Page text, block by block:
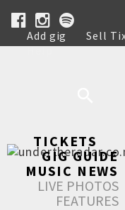
Add gig Sell
Help
TICKETS
GIG GUIDE
MUSIC NEWS
LIVE PHOTOS
FEATURES